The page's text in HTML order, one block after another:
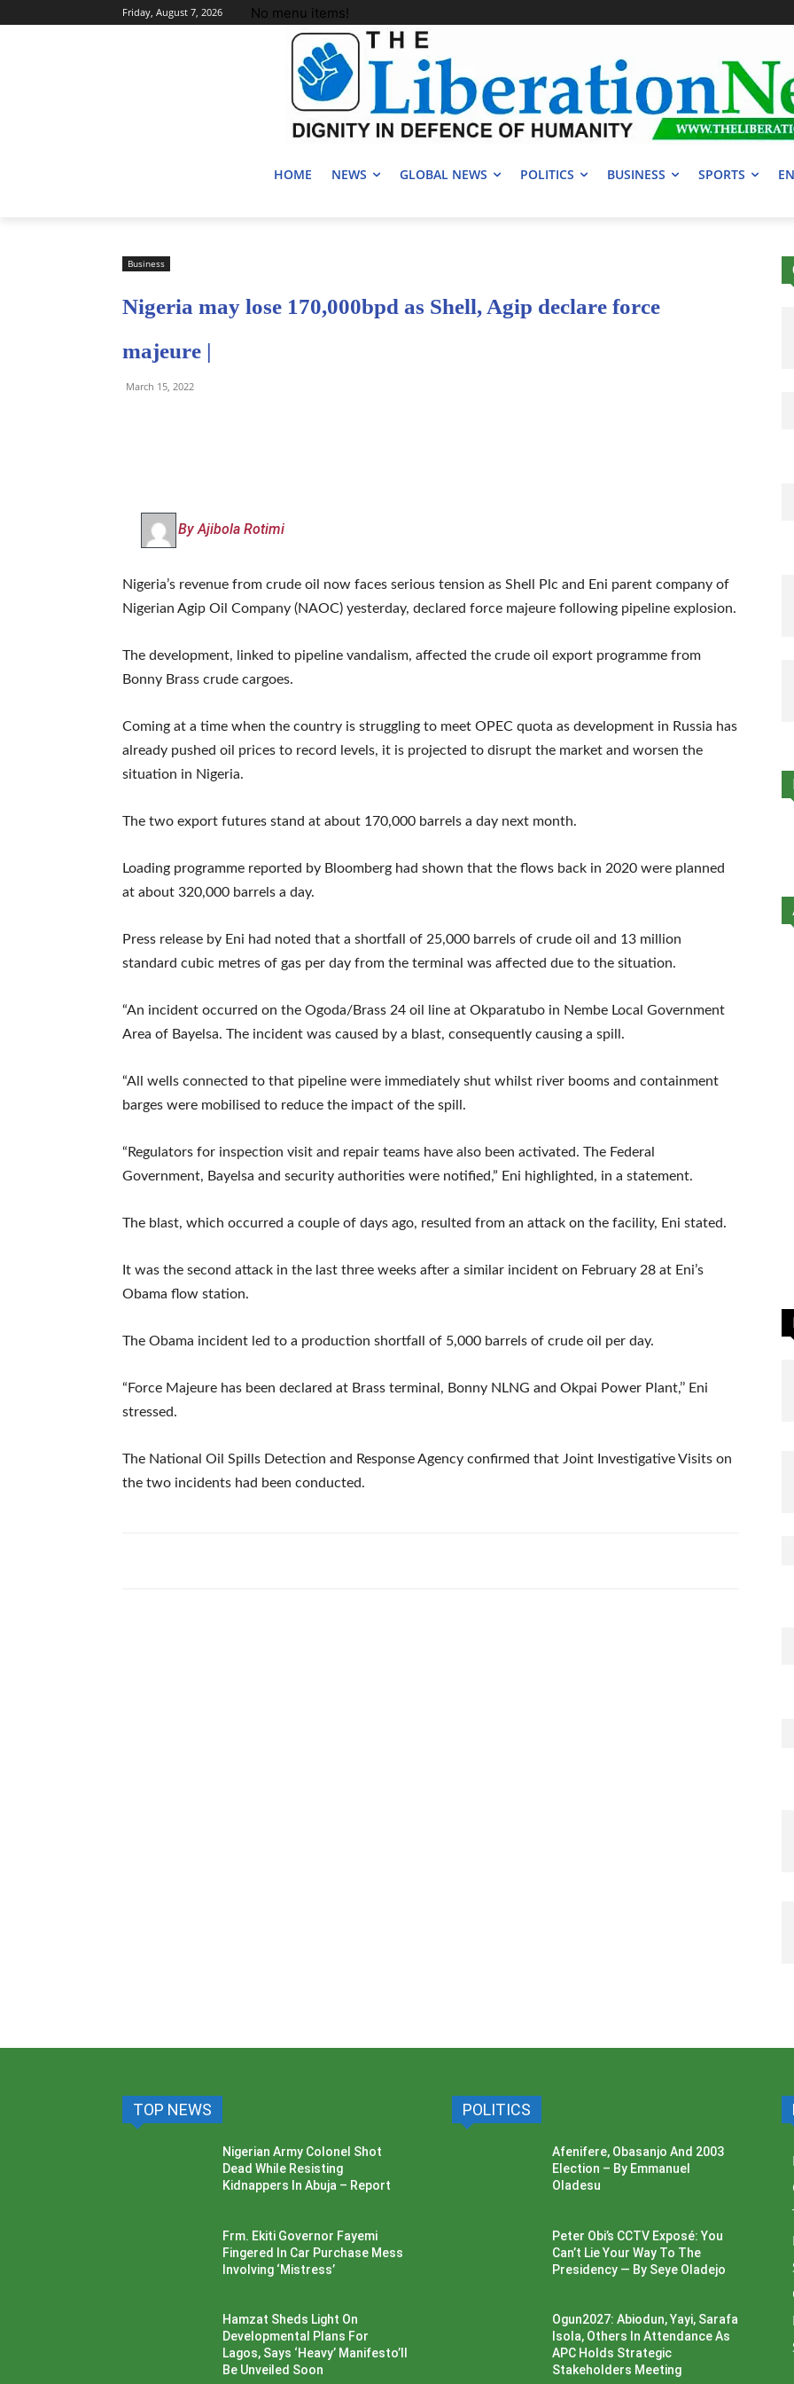
Friday, August 7, 2026 No menu items!
HOME NEWS GLOBAL NEWS POLITICS BUSINESS SPORTS
Business
Nigeria may lose 170,000bpd as Shell, Agip declare force
majeure |
March 15, 2022
By Ajibola Rotimi
Nigeria’s revenue from crude oil now faces serious tension as Shell Plc and Eni parent company of
Nigerian Agip Oil Company (NAOC) yesterday, declared force majeure following pipeline explosion.
The development, linked to pipeline vandalism, affected the crude oil export programme from
Bonny Brass crude cargoes.
Coming at a time when the country is struggling to meet OPEC quota as development in Russia has
already pushed oil prices to record levels, it is projected to disrupt the market and worsen the
situation in Nigeria.
The two export futures stand at about 170,000 barrels a day next month.
Loading programme reported by Bloomberg had shown that the flows back in 2020 were planned
at about 320,000 barrels a day.
Press release by Eni had noted that a shortfall of 25,000 barrels of crude oil and 13 million
standard cubic metres of gas per day from the terminal was affected due to the situation.
“An incident occurred on the Ogoda/Brass 24 oil line at Okparatubo in Nembe Local Government
Area of Bayelsa. The incident was caused by a blast, consequently causing a spill.
“All wells connected to that pipeline were immediately shut whilst river booms and containment
barges were mobilised to reduce the impact of the spill.
“Regulators for inspection visit and repair teams have also been activated. The Federal
Government, Bayelsa and security authorities were notified,” Eni highlighted, in a statement.
The blast, which occurred a couple of days ago, resulted from an attack on the facility, Eni stated.
It was the second attack in the last three weeks after a similar incident on February 28 at Eni’s
Obama flow station.
The Obama incident led to a production shortfall of 5,000 barrels of crude oil per day.
“Force Majeure has been declared at Brass terminal, Bonny NLNG and Okpai Power Plant,’’ Eni
stressed.
The National Oil Spills Detection and Response Agency confirmed that Joint Investigative Visits on
the two incidents had been conducted.
TOP NEWS
Nigerian Army Colonel Shot
Dead While Resisting
Kidnappers In Abuja – Report
Frm. Ekiti Governor Fayemi
Fingered In Car Purchase Mess
Involving ‘Mistress’
Hamzat Sheds Light On
Developmental Plans For
Lagos, Says ‘Heavy’ Manifesto’ll
Be Unveiled Soon
POLITICS
Afenifere, Obasanjo And 2003
Election – By Emmanuel
Oladesu
Peter Obi’s CCTV Exposé: You
Can’t Lie Your Way To The
Presidency — By Seye Oladejo
Ogun2027: Abiodun, Yayi, Sarafa
Isola, Others In Attendance As
APC Holds Strategic
Stakeholders Meeting